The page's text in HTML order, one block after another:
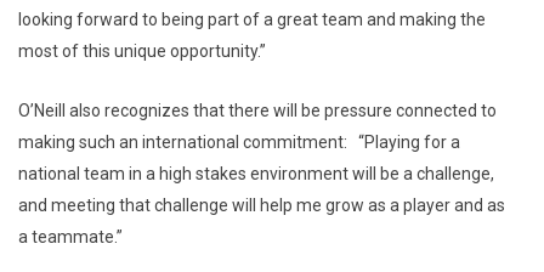
looking forward to being part of a great team and making the
most of this unique opportunity.”
O’Neill also recognizes that there will be pressure connected to
making such an international commitment: “Playing for a
national team in a high stakes environment will be a challenge,
and meeting that challenge will help me grow as a player and as
a teammate.”